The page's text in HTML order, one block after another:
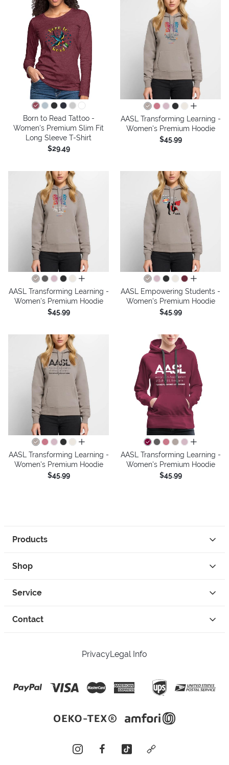
Born to Read Tattoo -
Women's Premium Slim Fit
Long Sleeve T-Shirt
$29.49
all colors
AASL Transforming Learning -
Women's Premium Hoodie
$45.99
all colors
AASL Transforming Learning -
Women's Premium Hoodie
$45.99
all colors
AASL Empowering Students -
Women's Premium Hoodie
$45.99
all colors
AASL Transforming Learning -
Women's Premium Hoodie
$45.99
all colors
AASL Transforming Learning -
Women's Premium Hoodie
$45.99
Products
Shop
Service
Contact
PrivacyLegal Info
instagramfacebooktiktok custom